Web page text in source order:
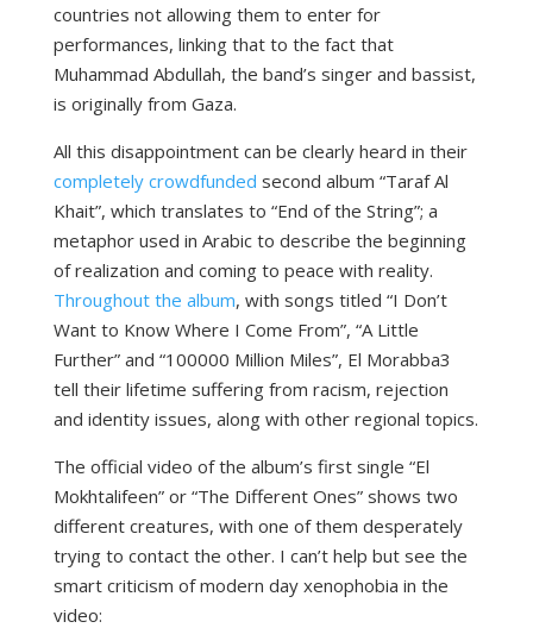
countries not allowing them to enter for
performances, linking that to the fact that
Muhammad Abdullah, the band’s singer and bassist,
is originally from Gaza.
All this disappointment can be clearly heard in their
completely crowdfunded second album “Taraf Al
Khait”, which translates to “End of the String”; a
metaphor used in Arabic to describe the beginning
of realization and coming to peace with reality.
Throughout the album, with songs titled “I Don’t
Want to Know Where I Come From”, “A Little
Further” and “100000 Million Miles”, El Morabba3
tell their lifetime suffering from racism, rejection
and identity issues, along with other regional topics.
The official video of the album’s first single “El
Mokhtalifeen” or “The Different Ones” shows two
different creatures, with one of them desperately
trying to contact the other. I can’t help but see the
smart criticism of modern day xenophobia in the
video: